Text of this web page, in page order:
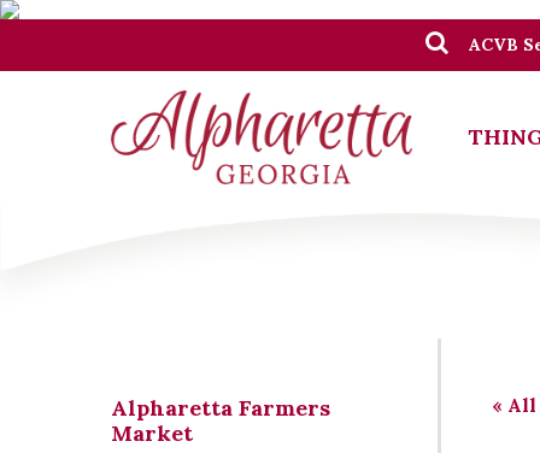
ACVB
« All
Alpharetta Farmers
Market